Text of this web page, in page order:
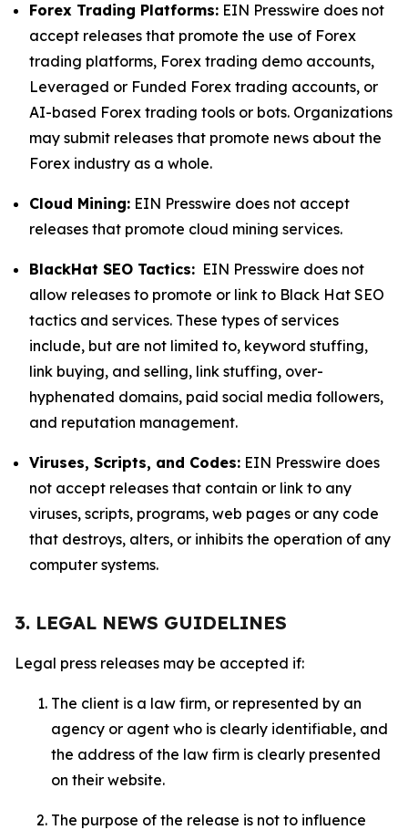
Forex Trading Platforms: EIN Presswire does not
accept releases that promote the use of Forex
trading platforms, Forex trading demo accounts,
Leveraged or Funded Forex trading accounts, or
AI-based Forex trading tools or bots. Organizations
may submit releases that promote news about the
Forex industry as a whole.
Cloud Mining: EIN Presswire does not accept
releases that promote cloud mining services.
BlackHat SEO Tactics: EIN Presswire does not
allow releases to promote or link to Black Hat SEO
tactics and services. These types of services
include, but are not limited to, keyword stuffing,
link buying, and selling, link stuffing, over-
hyphenated domains, paid social media followers,
and reputation management.
Viruses, Scripts, and Codes: EIN Presswire does
not accept releases that contain or link to any
viruses, scripts, programs, web pages or any code
that destroys, alters, or inhibits the operation of any
computer systems.
3. LEGAL NEWS GUIDELINES
Legal press releases may be accepted if:
The client is a law firm, or represented by an
agency or agent who is clearly identifiable, and
the address of the law firm is clearly presented
on their website.
The purpose of the release is not to influence